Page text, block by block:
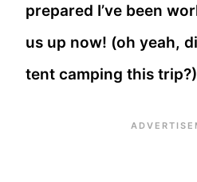
prepared I’ve been
us up now! (oh yeah,
tent camping this trip?)